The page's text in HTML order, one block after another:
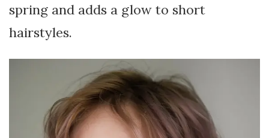
spring and adds a glow to short
hairstyles.